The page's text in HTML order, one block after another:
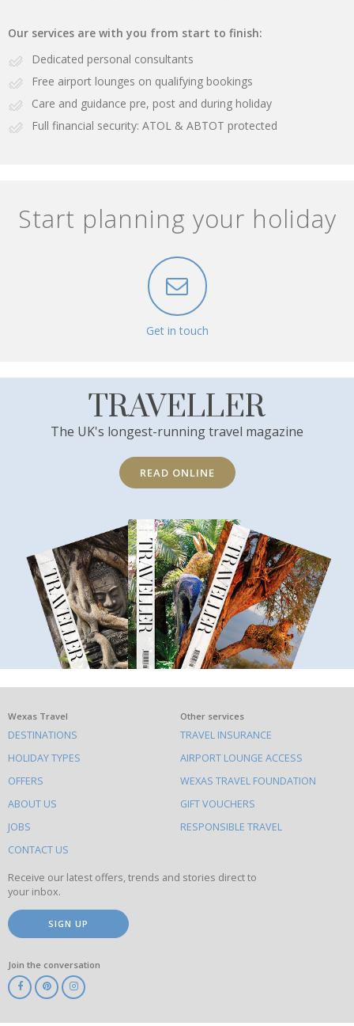
Our services are with you from start to finish:
Dedicated personal consultants
Free airport lounges on qualifying bookings
Care and guidance pre, post and during holiday
Full financial security: ATOL & ABTOT protected
Start planning your holiday
Get in touch
TRAVELLER
The UK's longest-running travel magazine
READ ONLINE
What
else
to
do
on
this
site
Wexas Travel
DESTINATIONS
HOLIDAY TYPES
OFFERS
ABOUT US
JOBS
CONTACT US
Other services
TRAVEL INSURANCE
AIRPORT LOUNGE ACCESS
WEXAS TRAVEL FOUNDATION
GIFT VOUCHERS
RESPONSIBLE TRAVEL
Receive our latest offers, trends and stories direct to
your inbox.
SIGN UP
Join the conversation